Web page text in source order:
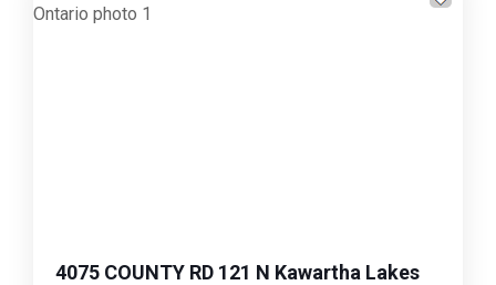
4075 COUNTY RD 121 N Kawartha Lakes